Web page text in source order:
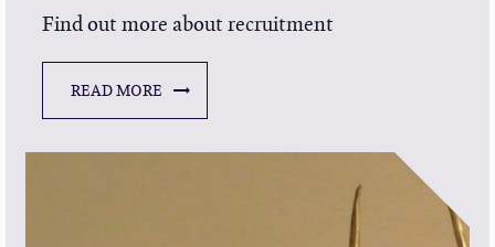
Find out more about recruitment
READ MORE